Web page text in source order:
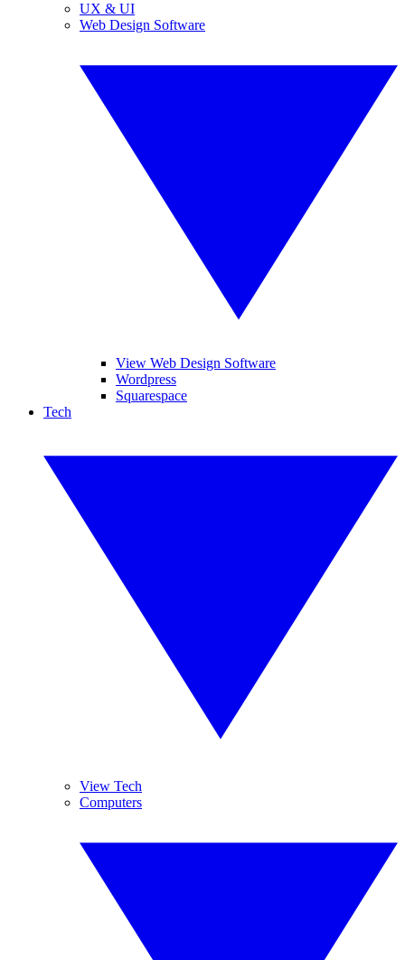
UX & UI
Web Design Software
View Web Design Software
Wordpress
Squarespace
Tech
View Tech
Computers